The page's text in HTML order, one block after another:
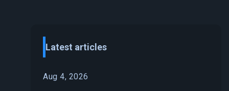
Latest articles
Aug 4, 2026